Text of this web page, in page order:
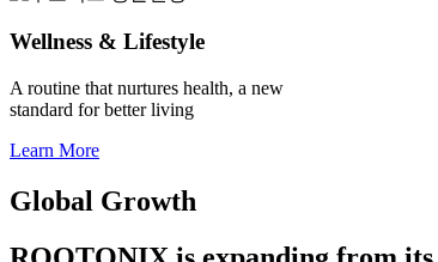
Wellness & Lifestyle
A routine that nurtures health, a new
standard for better living
Learn More
Global Growth